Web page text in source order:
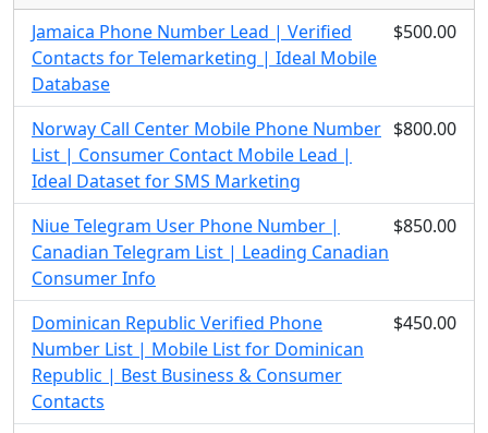
Jamaica Phone Number Lead | Verified
Contacts for Telemarketing | Ideal Mobile
Database
$500.00
Norway Call Center Mobile Phone Number
List | Consumer Contact Mobile Lead |
Ideal Dataset for SMS Marketing
$800.00
Niue Telegram User Phone Number |
Canadian Telegram List | Leading Canadian
Consumer Info
$850.00
Dominican Republic Verified Phone
Number List | Mobile List for Dominican
Republic | Best Business & Consumer
Contacts
$450.00